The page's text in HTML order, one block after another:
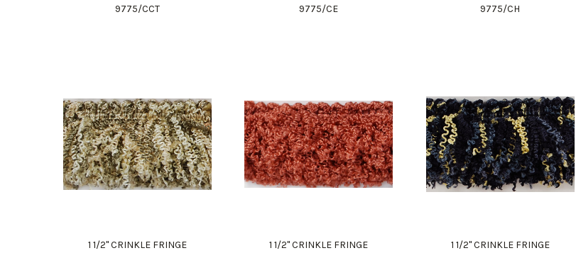
9775/CCT
9775/CE
9775/CH
1 1/2" CRINKLE FRINGE
1 1/2" CRINKLE FRINGE
1 1/2" CRINKLE FRINGE